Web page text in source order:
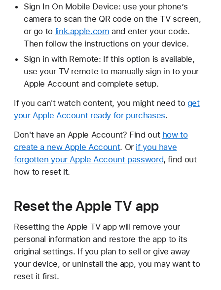
Sign In On Mobile Device: use your phone’s
camera to scan the QR code on the TV screen,
or go to link.apple.com and enter your code.
Then follow the instructions on your device.
Sign in with Remote: If this option is available,
use your TV remote to manually sign in to your
Apple Account and complete setup.
If you can't watch content, you might need to get
your Apple Account ready for purchases.
Don't have an Apple Account? Find out how to
create a new Apple Account. Or if you have
forgotten your Apple Account password, find out
how to reset it.
Reset the Apple TV app
Resetting the Apple TV app will remove your
personal information and restore the app to its
original settings. If you plan to sell or give away
your device, or uninstall the app, you may want to
reset it first.